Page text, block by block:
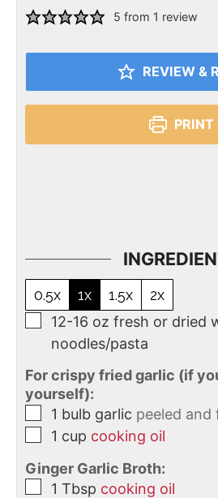
5 from 1 review
REVIEW &
PRINT
0.5x 1x 1.5x
2x
12-16 oz fresh or dried
noodles/pasta
For crispy fried garlic (if
yourself):
1 bulb garlic peeled and
1 cup cooking oil
Ginger Garlic Broth:
1 Tbsp cooking oil